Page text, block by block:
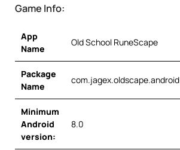
Game Info:
App
Name
Old School RuneScape
Package
Name
com.jagex.oldscape.android
Minimum
Android
version:
8.0